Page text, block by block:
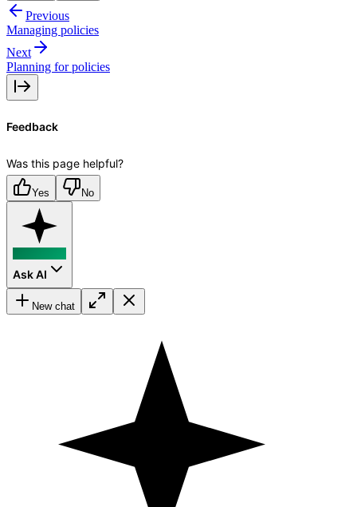
Previous
Managing policies
Next
Planning for policies
Feedback
Was this page helpful?
Yes No
Ask AI
New chat